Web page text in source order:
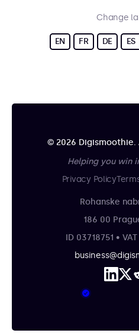
Change
EN FR DE ES
© 2026
Helping you win
Privacy Policy
Rohanske
186 00
ID 03718751 •